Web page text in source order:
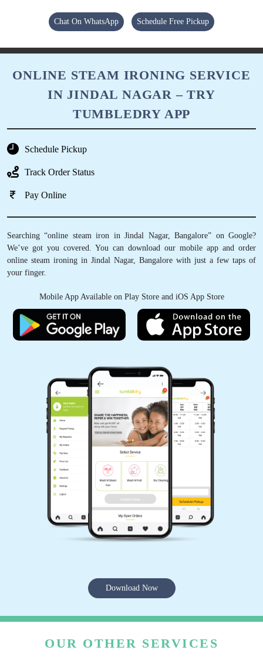
Chat On WhatsApp Schedule Free Pickup
ONLINE STEAM IRONING SERVICE
IN JINDAL NAGAR – TRY
TUMBLEDRY APP
Schedule Pickup
Track Order Status
Pay Online
Searching “online steam iron in Jindal Nagar, Bangalore” on Google?
We’ve got you covered. You can download our mobile app and order
online steam ironing in Jindal Nagar, Bangalore with just a few taps of
your finger.
Mobile App Available on Play Store and iOS App Store
Download Now
OUR OTHER SERVICES